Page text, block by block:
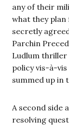
any of their
what they plan
secretly
Parchin
Ludlum thriller
policy vis-à-
summed up in
A second side
resolving